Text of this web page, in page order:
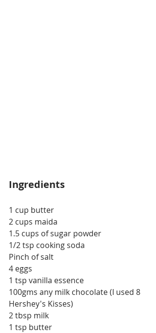
Ingredients
1 cup butter
2 cups maida
1.5 cups of sugar powder
1/2 tsp cooking soda
Pinch of salt
4 eggs
1 tsp vanilla essence
100gms any milk chocolate (I used 8
Hershey's Kisses)
2 tbsp milk
1 tsp butter